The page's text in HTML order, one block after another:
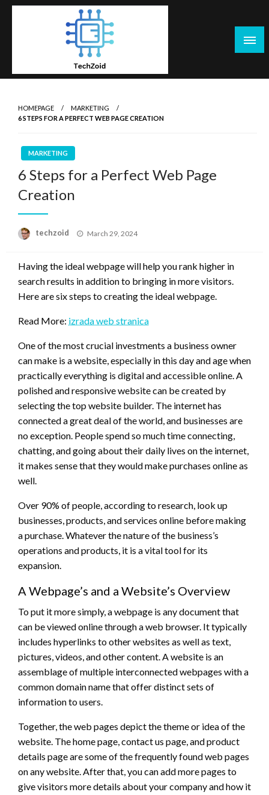
Skip
HOMEPAGE
MARKETING
6 STEPS FOR A PERFECT WEB PAGE CREATION
MARKETING
6 Steps for a Perfect Web Page
Creation
techzoid
Posted
March 29, 2024
Having the ideal webpage will help you rank higher in
search results in addition to bringing in more visitors.
Here are six steps to creating the ideal webpage.
Read More: izrada web stranica
One of the most crucial investments a business owner
can make is a website, especially in this day and age when
practically everything is digital and accessible online. A
polished and responsive website can be created by
selecting the top website builder. The internet has
connected a great deal of the world, and businesses are
no exception. People spend so much time connecting,
chatting, and going about their daily lives on the internet,
it makes sense that they would make purchases online as
well.
Over 90% of people, according to research, look up
businesses, products, and services online before making
a purchase. Whatever the nature of the business’s
operations and products, it is a vital tool for its
expansion.
A Webpage’s and a Website’s Overview
To put it more simply, a webpage is any document that
can be viewed online through a web browser. It typically
includes hyperlinks to other websites as well as text,
pictures, videos, and other content. A website is an
assemblage of multiple interconnected webpages with a
common domain name that offer distinct sets of
information to users.
Together, the web pages depict the theme or idea of the
website. The home page, contact us page, and product
details page are some of the frequently found web pages
on any website. After that, you can add more pages to
give visitors more details about your company and how it